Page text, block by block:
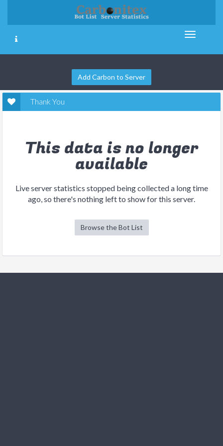
Add Carbon to Server
Thank You
This data is no longer
available
Live server statistics stopped being collected a long time
ago, so there's nothing left to show for this server.
Browse the Bot List